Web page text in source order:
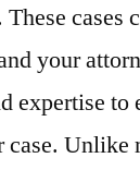
cases
your
expertise
case. Unlike